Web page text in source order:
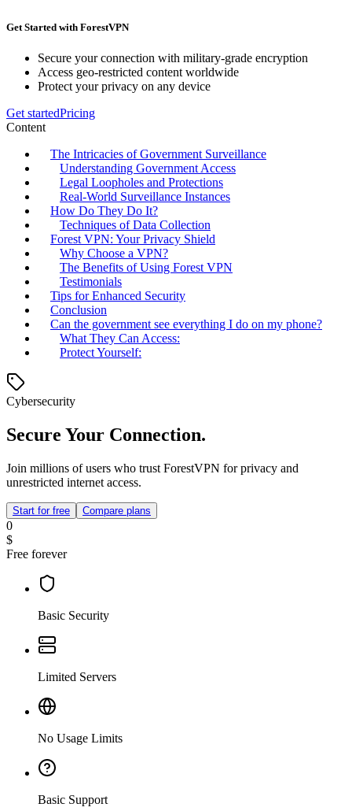
Get Started with ForestVPN
Secure your connection with military-grade encryption
Access geo-restricted content worldwide
Protect your privacy on any device
Get startedPricing
Content
The Intricacies of Government Surveillance
Understanding Government Access
Legal Loopholes and Protections
Real-World Surveillance Instances
How Do They Do It?
Techniques of Data Collection
Forest VPN: Your Privacy Shield
Why Choose a VPN?
The Benefits of Using Forest VPN
Testimonials
Tips for Enhanced Security
Conclusion
Can the government see everything I do on my phone?
What They Can Access:
Protect Yourself:
Cybersecurity
Secure Your Connection.
Join millions of users who trust ForestVPN for privacy and
unrestricted internet access.
Start for free Compare plans
0
$
Free forever
Basic Security
Limited Servers
No Usage Limits
Basic Support